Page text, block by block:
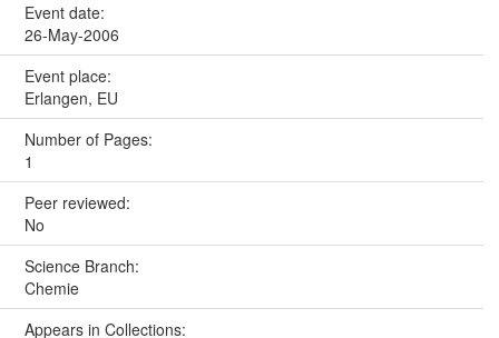
Event date:
26-May-2006
Event place:
Erlangen, EU
Number of Pages:
1
Peer reviewed:
No
Science Branch:
Chemie
Appears in Collections: